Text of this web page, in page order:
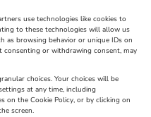
use technologies like cookies to
to these technologies will allow us
as browsing behavior or unique IDs on
consenting or withdrawing consent, may
choices. Your choices will be
at any time, including
on the Cookie Policy, or by clicking on
screen.
Sunflower Trail
Castle Farm